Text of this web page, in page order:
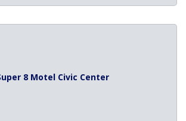
8 Motel Civic Center